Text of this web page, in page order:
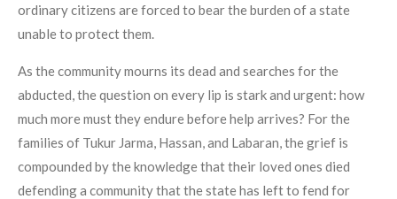
ordinary citizens are forced to bear the burden of a state
unable to protect them.
As the community mourns its dead and searches for the
abducted, the question on every lip is stark and urgent: how
much more must they endure before help arrives? For the
families of Tukur Jarma, Hassan, and Labaran, the grief is
compounded by the knowledge that their loved ones died
defending a community that the state has left to fend for